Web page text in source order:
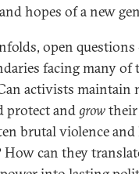
hopes of a new
open
facing many of
activists maintain
protect and growtheir
brutal violence and
can they